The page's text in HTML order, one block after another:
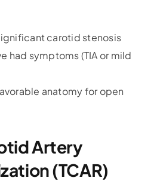
carotid stenosis
had symptoms (TIA or mild
anatomy for open
Artery
(TCAR)